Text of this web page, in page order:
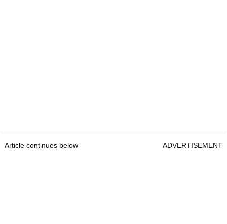
Article continues below ADVERTISEMENT